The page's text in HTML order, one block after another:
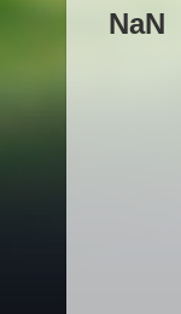
NaN